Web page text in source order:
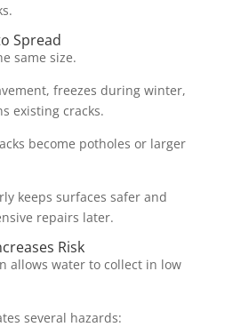
Spread
same size.
freezes during winter,
existing cracks.
become potholes or larger
keeps surfaces safer and
repairs later.
Risk
allows water to collect in low
several hazards: